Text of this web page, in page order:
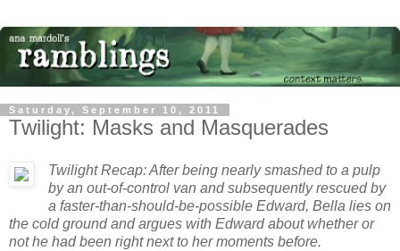
Saturday, September 10, 2011
Twilight: Masks and Masquerades
TwilightRecap: After being nearly smashed to a pulp
by an out-of-control van and subsequently rescued by
a faster-than-should-be-possible Edward, Bella lies on
the cold ground and argues with Edward about whether or
not he had been right next to her moments before.